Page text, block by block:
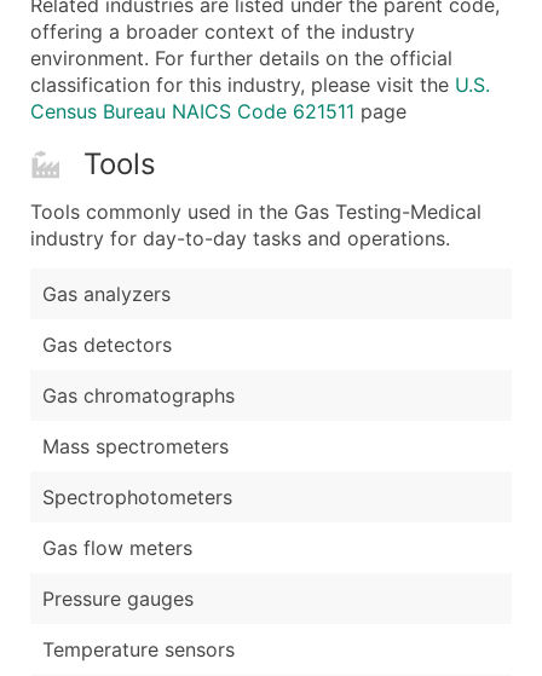
Related industries are listed under the parent code,
offering a broader context of the industry
environment. For further details on the official
classification for this industry, please visit the U.S.
Census Bureau NAICS Code 621511 page
Tools
Tools commonly used in the Gas Testing-Medical
industry for day-to-day tasks and operations.
Gas analyzers
Gas detectors
Gas chromatographs
Mass spectrometers
Spectrophotometers
Gas flow meters
Pressure gauges
Temperature sensors